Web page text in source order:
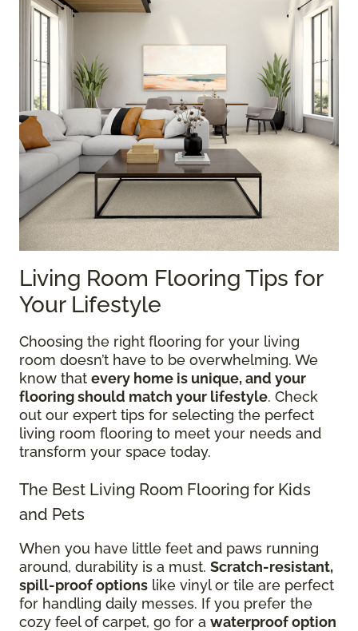
Living Room Flooring Tips for
Your Lifestyle
Choosing the right flooring for your living
room doesn’t have to be overwhelming. We
know that every home is unique, and your
flooring should match your lifestyle. Check
out our expert tips for selecting the perfect
living room flooring to meet your needs and
transform your space today.
The Best Living Room Flooring for Kids
and Pets
When you have little feet and paws running
around, durability is a must. Scratch-resistant,
spill-proof options like vinyl or tile are perfect
for handling daily messes. If you prefer the
cozy feel of carpet, go for a waterproof option